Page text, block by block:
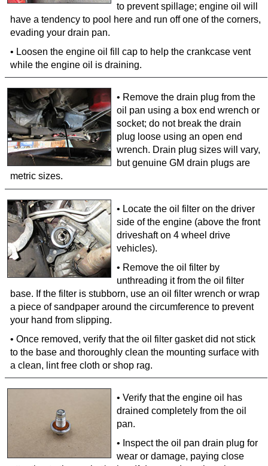
to prevent spillage; engine oil will
have a tendency to pool here and run off one of the corners,
evading your drain pan.
• Loosen the engine oil fill cap to help the crankcase vent
while the engine oil is draining.
• Remove the drain plug from the
oil pan using a box end wrench or
socket; do not break the drain
plug loose using an open end
wrench. Drain plug sizes will vary,
but genuine GM drain plugs are
metric sizes.
• Locate the oil filter on the driver
side of the engine (above the front
driveshaft on 4 wheel drive
vehicles).
• Remove the oil filter by
unthreading it from the oil filter
base. If the filter is stubborn, use an oil filter wrench or wrap
a piece of sandpaper around the circumference to prevent
your hand from slipping.
• Once removed, verify that the oil filter gasket did not stick
to the base and thoroughly clean the mounting surface with
a clean, lint free cloth or shop rag.
• Verify that the engine oil has
drained completely from the oil
pan.
• Inspect the oil pan drain plug for
wear or damage, paying close